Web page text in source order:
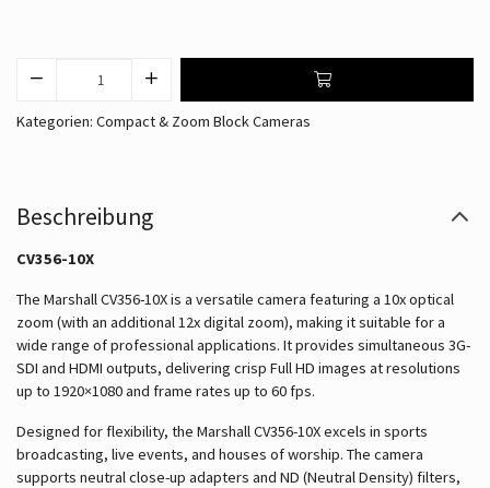
Kategorien: Compact & Zoom Block Cameras
Beschreibung
CV356-10X
The Marshall CV356-10X is a versatile camera featuring a 10x optical
zoom (with an additional 12x digital zoom), making it suitable for a
wide range of professional applications. It provides simultaneous 3G-
SDI and HDMI outputs, delivering crisp Full HD images at resolutions
up to 1920×1080 and frame rates up to 60 fps.
Designed for flexibility, the Marshall CV356-10X excels in sports
broadcasting, live events, and houses of worship. The camera
supports neutral close-up adapters and ND (Neutral Density) filters,